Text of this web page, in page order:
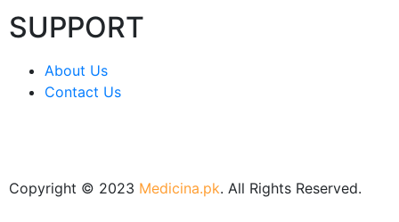
SUPPORT
About Us
Contact Us
Copyright © 2023 Medicina.pk. All Rights Reserved.